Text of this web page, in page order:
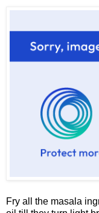
Fry all the masala